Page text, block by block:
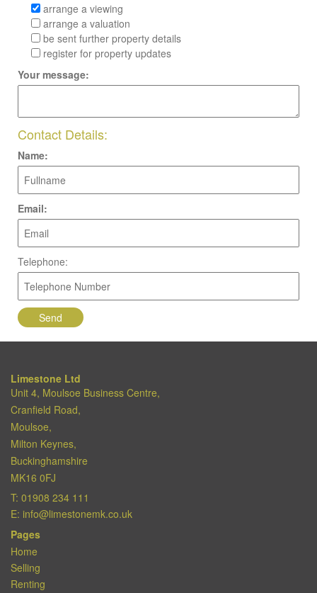
arrange a viewing
arrange a valuation
be sent further property details
register for property updates
Your message:
Contact Details:
Name:
Email:
Telephone:
Limestone Ltd
Unit 4, Moulsoe Business Centre,
Cranfield Road,
Moulsoe,
Milton Keynes,
Buckinghamshire
MK16 0FJ
T: 01908 234 111
E: info@limestonemk.co.uk
Pages
Home
Selling
Renting